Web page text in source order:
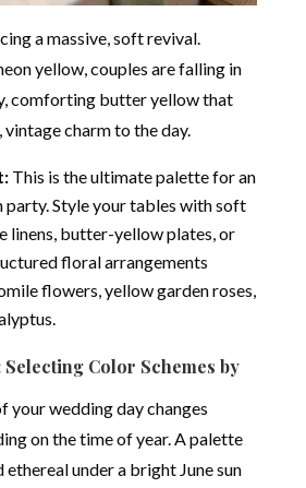
a massive, soft revival.
yellow, couples are falling in
comforting butter yellow that
charm to the day.
This is the ultimate palette for an
party. Style your tables with soft
linens, butter-yellow plates, or
floral arrangements
flowers, yellow garden roses,
Selecting Color Schemes by
your wedding day changes
on the time of year. A palette
under a bright June sun